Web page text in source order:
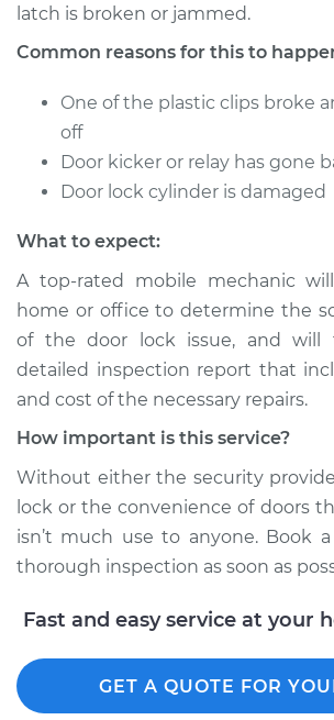
latch is broken or jammed.
Common reasons for this to
One of the plastic clips broke
off
Door kicker or relay has gone
Door lock cylinder is damaged
What to expect:
A top-rated mobile mechanic
home or office to determine the
of the door lock issue, and will
detailed inspection report that
and cost of the necessary repairs.
How important is this service?
Without either the security
lock or the convenience of doors
isn’t much use to anyone. Book
thorough inspection as soon as
Fast and easy service at your
GET A QUOTE FOR